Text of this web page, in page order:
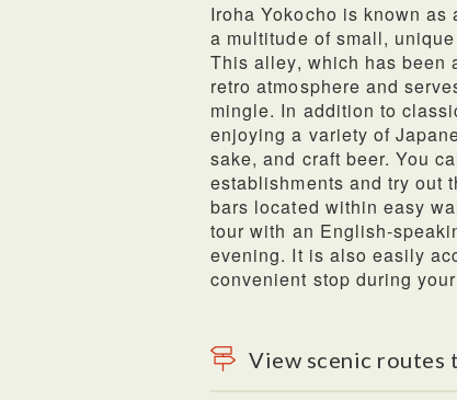
Iroha Yokocho is known
a multitude of small,
This alley, which has been
retro atmosphere and
mingle. In addition to
enjoying a variety of
sake, and craft beer. You
establishments and try out
bars located within easy
tour with an English-
evening. It is also easily
convenient stop during
View scenic routes